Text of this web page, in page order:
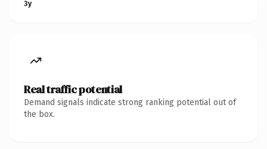
3y
Real traffic potential
Demand signals indicate strong ranking potential out of
the box.